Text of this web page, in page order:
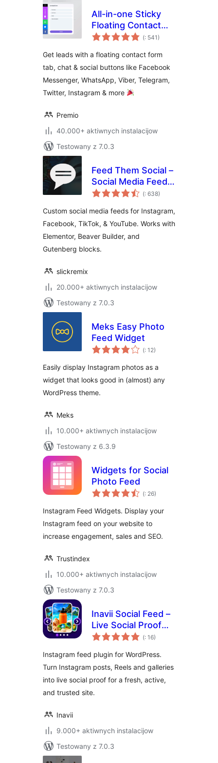
All-in-one Sticky
Floating Contact
Form, Call, Click to
Social Icon Tabs –
My Sticky Elements
(Pohódnoćenja
dohromady
: 541)
Get leads with a floating contact form
tab, chat & social buttons like Facebook
Messenger, WhatsApp, Viber, Telegram,
Twitter, Instagram & more
Premio
40.000+ aktiwnych instalacijow
Testowany z 7.0.3
Feed Them Social –
Social Media Feeds,
Video, and Photo
(Pohódnoćenja
dohromady
: 638)
Custom social media feeds for Instagram,
Facebook, TikTok, & YouTube. Works with
Elementor, Beaver Builder, and
Gutenberg blocks.
slickremix
20.000+ aktiwnych instalacijow
Testowany z 7.0.3
Meks Easy Photo
Feed Widget
(Pohódnoćenja
dohromady
: 12)
Easily display Instagram photos as a
widget that looks good in (almost) any
WordPress theme.
Meks
10.000+ aktiwnych instalacijow
Testowany z 6.3.9
Widgets for Social
Photo Feed
(Pohódnoćenja
dohromady
: 26)
Instagram Feed Widgets. Display your
Instagram feed on your website to
increase engagement, sales and SEO.
Trustindex
10.000+ aktiwnych instalacijow
Testowany z 7.0.3
Inavii Social Feed –
Live Social Proof
Gallery
(Pohódnoćenja
dohromady
: 16)
Instagram feed plugin for WordPress.
Turn Instagram posts, Reels and galleries
into live social proof for a fresh, active,
and trusted site.
Inavii
9.000+ aktiwnych instalacijow
Testowany z 7.0.3